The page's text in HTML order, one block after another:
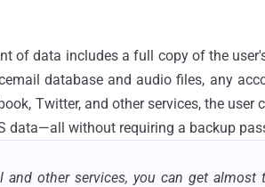
of data includes a full copy of the
database and audio files, any
Twitter, and other services, the
data—all without requiring a backup
and other services, you can get